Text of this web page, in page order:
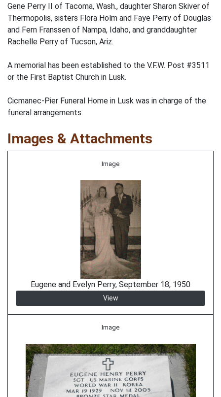
Gene Perry II of Tacoma, Wash., daughter Sharon Skiver of
Thermopolis, sisters Flora Holm and Faye Perry of Douglas
and Fern Franssen of Nampa, Idaho, and granddaughter
Rachelle Perry of Tucson, Ariz.
A memorial has been established to the V.F.W. Post #3511
or the First Baptist Church in Lusk.
Cicmanec-Pier Funeral Home in Lusk was in charge of the
funeral arrangements
Images & Attachments
Image
Eugene and Evelyn Perry, September 18, 1950
View
Image